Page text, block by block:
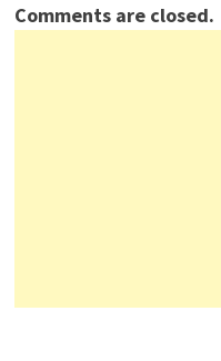
Comments are closed.